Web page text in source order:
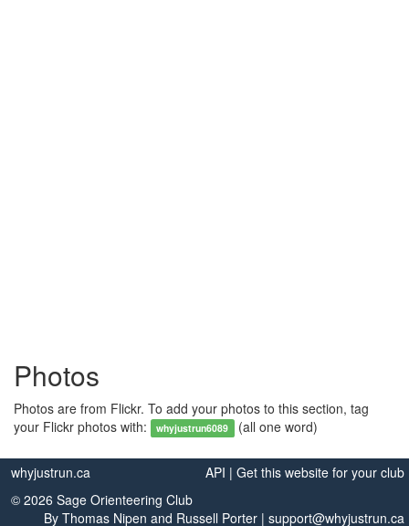
Photos
Photos are from Flickr. To add your photos to this section, tag
your Flickr photos with:
whyjustrun6089 (all one word)
whyjustrun.ca API | Get this website for your club
© 2026 Sage Orienteering Club
By Thomas Nipen and Russell Porter | support@whyjustrun.ca